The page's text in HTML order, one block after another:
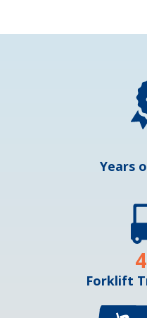
Years
Forklift